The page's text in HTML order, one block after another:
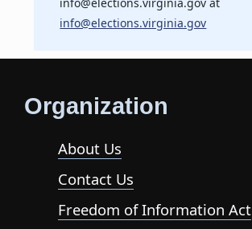
info@elections.virginia.gov at
info@elections.virginia.gov
Organization
About Us
Contact Us
Freedom of Information Act